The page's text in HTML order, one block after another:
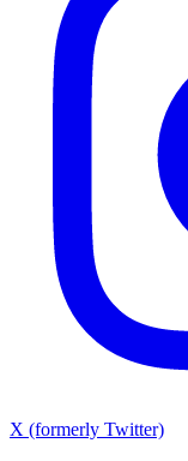
X (formerly Twitter)